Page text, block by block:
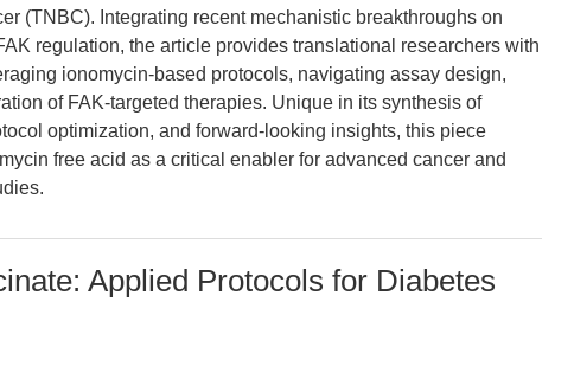
(TNBC). Integrating recent mechanistic breakthroughs on
regulation, the article provides translational researchers with
ionomycin-based protocols, navigating assay design,
of FAK-targeted therapies. Unique in its synthesis of
optimization, and forward-looking insights, this piece
free acid as a critical enabler for advanced cancer and
Applied Protocols for Diabetes